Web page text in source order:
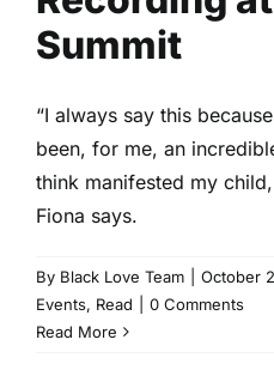
Summit
“I always say this
been, for me, an
think manifested my
Fiona says.
By Black Love Team October
Events, Read
0 Comments
Read More